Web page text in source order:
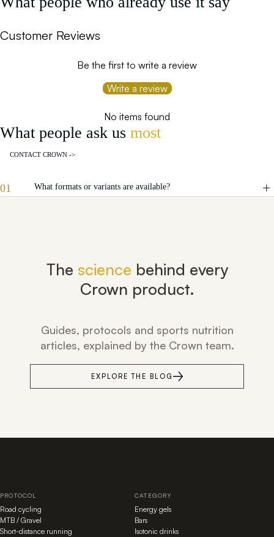
Customer Reviews
Be the first to write a review
Write a review
No items found
What people ask us most
CONTACT CROWN ->
01 What formats or variants are available?
The science behind every
Crown product.
Guides, protocols and sports nutrition
articles, explained by the Crown team.
EXPLORE THE BLOG
PROTOCOL
Road cycling
MTB / Gravel
Short-distance running
CATEGORY
Energy gels
Bars
Isotonic drinks